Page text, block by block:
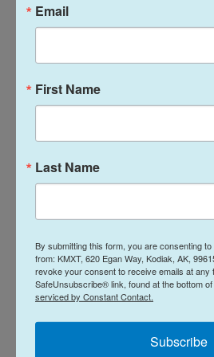
were quickly reunited after the
that everyone knew where
and we got everybody
Briscoe said.
tournament a few hours after
cleared, but ultimately
rounds to June 20.
Kodiak High School had four
tournament, and all are
Coach Jared Griffin has
Email
First Name
Last Name
By submitting this form, you are consenting
from: KMXT, 620 Egan Way, Kodiak, AK,
revoke your consent to receive emails at any
SafeUnsubscribe® link, found at the bottom
serviced by Constant Contact.
Subscribe